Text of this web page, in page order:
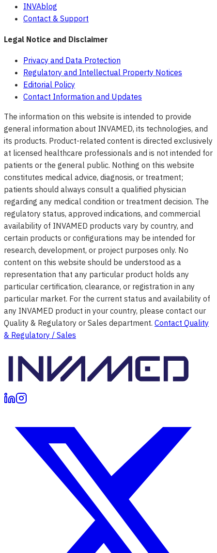
INVAblog
Contact & Support
Legal Notice and Disclaimer
Privacy and Data Protection
Regulatory and Intellectual Property Notices
Editorial Policy
Contact Information and Updates
The information on this website is intended to provide
general information about INVAMED, its technologies, and
its products. Product-related content is directed exclusively
at licensed healthcare professionals and is not intended for
patients or the general public. Nothing on this website
constitutes medical advice, diagnosis, or treatment;
patients should always consult a qualified physician
regarding any medical condition or treatment decision. The
regulatory status, approved indications, and commercial
availability of INVAMED products vary by country, and
certain products or configurations may be intended for
research, development, or project purposes only. No
content on this website should be understood as a
representation that any particular product holds any
particular certification, clearance, or registration in any
particular market. For the current status and availability of
any INVAMED product in your country, please contact our
Quality & Regulatory or Sales department. Contact Quality
& Regulatory / Sales